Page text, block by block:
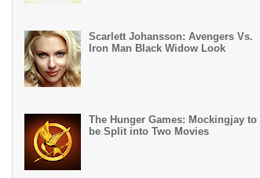
Scarlett Johansson: Avengers Vs.
Iron Man Black Widow Look
The Hunger Games: Mockingjay to
be Split into Two Movies